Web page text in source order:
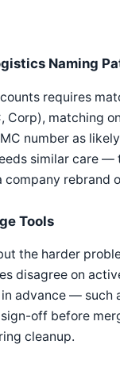
Naming
requires
matching
number as
similar care —
rebrand
Tools
the harder
disagree on
advance —
off before
cleanup.